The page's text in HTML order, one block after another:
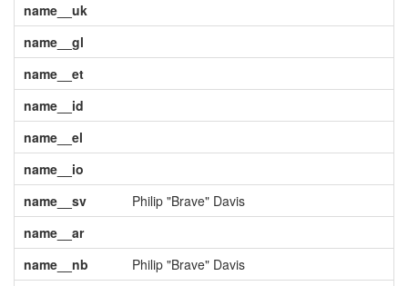
name__uk
name__gl
name__et
name__id
name__el
name__io
name__sv
Philip "Brave" Davis
name__ar
name__nb
Philip "Brave" Davis